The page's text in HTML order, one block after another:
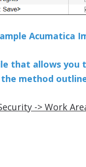
Acumatica
that allows you
method
-> Work